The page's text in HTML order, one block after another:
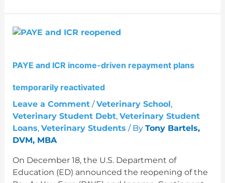
PAYE and ICR income-driven repayment plans
temporarily reactivated
Leave a Comment /Veterinary School,
Veterinary Student Debt, Veterinary Student
Loans, Veterinary Students / By Tony Bartels,
DVM, MBA
On December 18, the U.S. Department of
Education (ED) announced the reopening of the
PAYE
income-
repayment
plans
temporarily
reactivated